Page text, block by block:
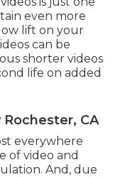
even more
lift on your
can be
shorter videos
life on added
CA
everywhere
of video and
And, due